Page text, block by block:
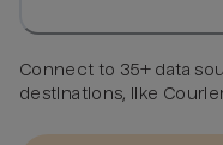
Connect to 35+ data
destinations, like